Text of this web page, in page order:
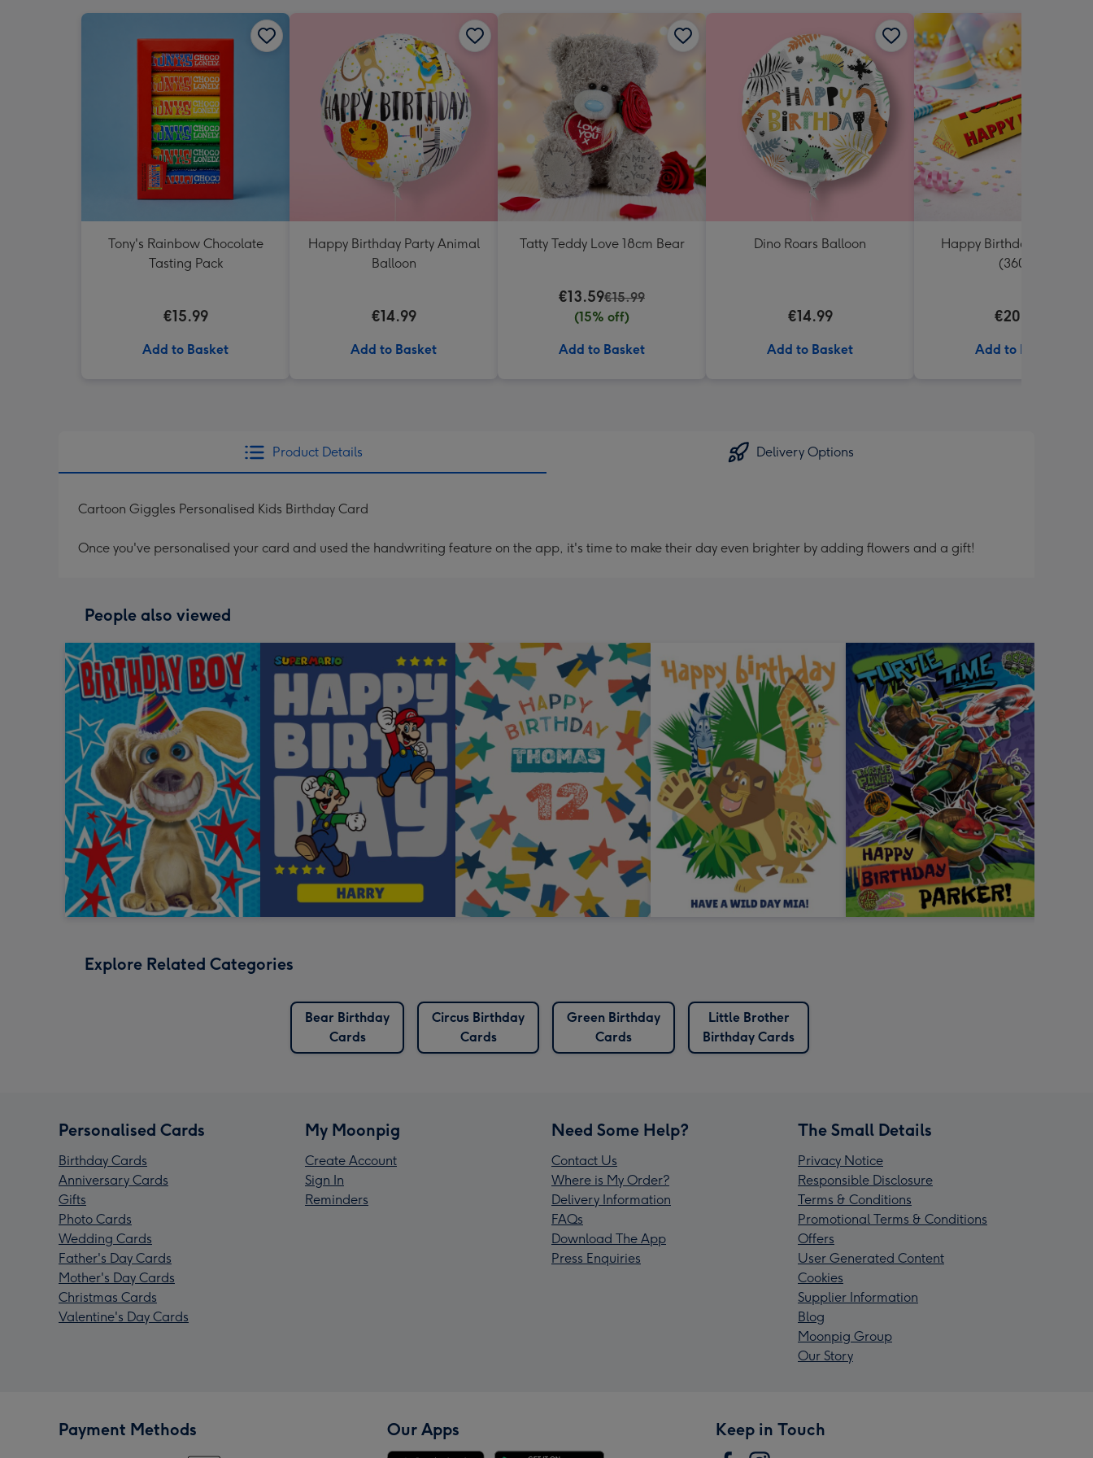
Tony's Rainbow Chocolate
Tasting Pack
€15.99
Add to Basket
Happy Birthday Party Animal
Balloon
€14.99
Add to Basket
Tatty Teddy Love 18cm Bear
€13.59€15.99
(15% off)
Add to Basket
Dino Roars Balloon
€14.99
Add to Basket
Happy Birthday
(360g)
€20.99
Add to Basket
Product Details Delivery Options
Cartoon Giggles Personalised Kids Birthday Card
Once you've personalised your card and used the handwriting feature on the app, it's time to make their day even brighter by adding flowers and a gift!
People also viewed
Explore Related Categories
Bear Birthday
Cards
Circus Birthday
Cards
Green Birthday
Cards
Little Brother
Birthday Cards
Personalised Cards
Birthday Cards
Anniversary Cards
Gifts
Photo Cards
Wedding Cards
Father's Day Cards
Mother's Day Cards
Christmas Cards
Valentine's Day Cards
My Moonpig
Create Account
Sign In
Reminders
Need Some Help?
Contact Us
Where is My Order?
Delivery Information
FAQs
Download The App
Press Enquiries
The Small Details
Privacy Notice
Responsible Disclosure
Terms & Conditions
Promotional Terms & Conditions
Offers
User Generated Content
Cookies
Supplier Information
Blog
Moonpig Group
Our Story
Payment Methods Our Apps Keep in Touch